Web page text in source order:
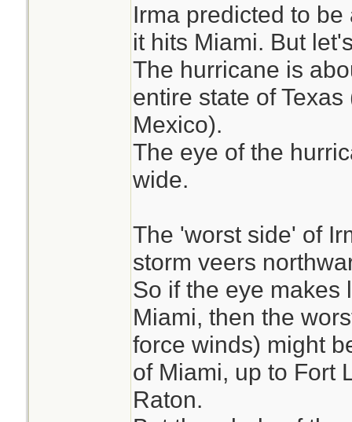
Irma predicted to
it hits Miami. But
The hurricane is
entire state of
Mexico).
The eye of the
wide.
The 'worst side' of
storm veers
So if the eye makes
Miami, then the
force winds) might
of Miami, up to Fort
Raton.